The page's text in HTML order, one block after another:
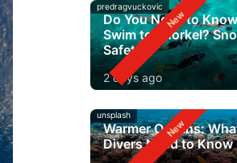
predragvuckovic
Do You Need to
Swim to Snorkel?
Safety
2 days ago
unsplash
Warmer Oceans:
Divers Need to Know